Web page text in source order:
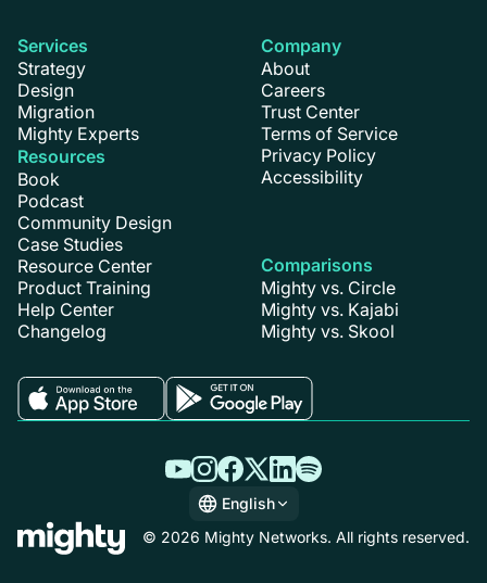
Services
Strategy
Design
Migration
Mighty Experts
Resources
Book
Podcast
Community Design
Case Studies
Resource Center
Product Training
Help Center
Changelog
Company
About
Careers
Trust Center
Terms of Service
Privacy Policy
Accessibility
Comparisons
Mighty vs. Circle
Mighty vs. Kajabi
Mighty vs. Skool
English
English
© 2026 Mighty Networks. All rights reserved.